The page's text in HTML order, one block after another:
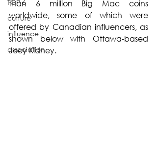
TOP 6
culture
influence
association
than 6 million Big Mac coins
worldwide, some of which were
offered by Canadian influencers, as
shown below with Ottawa-based
Joey Kidney.